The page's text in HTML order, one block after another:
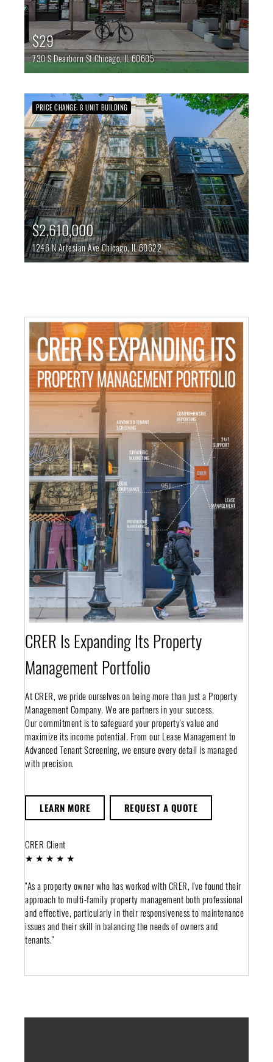
$29
730 S Dearborn StChicago,IL60605
PRICE CHANGE: 8 UNIT BUILDING
$2,610,000
1246 N Artesian AveChicago,IL60622
CRER Is Expanding Its Property
Management Portfolio
At CRER, we pride ourselves on being more than just a Property
Management Company. We are partners in your success.
Our commitment is to safeguard your property's value and
maximize its income potential. From our Lease Management to
Advanced Tenant Screening, we ensure every detail is managed
with precision.
LEARN MORE REQUEST A QUOTE
CRER Client
★ ★ ★ ★ ★
"As a property owner who has worked with CRER, I've found their
approach to multi-family property management both professional
and effective, particularly in their responsiveness to maintenance
issues and their skill in balancing the needs of owners and
tenants."